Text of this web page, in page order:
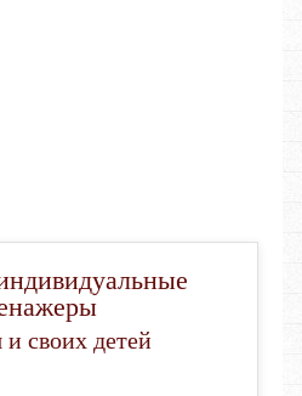
и своих детей